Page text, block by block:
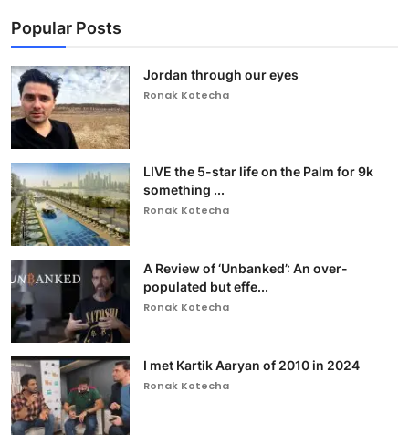
Popular Posts
Jordan through our eyes
Ronak Kotecha
LIVE the 5-star life on the Palm for 9k
something ...
Ronak Kotecha
A Review of ‘Unbanked’: An over-
populated but effe...
Ronak Kotecha
I met Kartik Aaryan of 2010 in 2024
Ronak Kotecha